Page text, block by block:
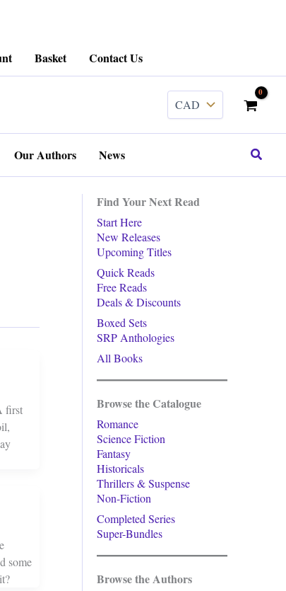
Basket Contact Us
Our Authors News Search
first
some
Find Your Next Read
Start Here
New Releases
Upcoming Titles
Quick Reads
Free Reads
Deals & Discounts
Boxed Sets
SRP Anthologies
All Books
Browse the Catalogue
Romance
Science Fiction
Fantasy
Historicals
Thrillers & Suspense
Non-Fiction
Completed Series
Super-Bundles
Browse the Authors